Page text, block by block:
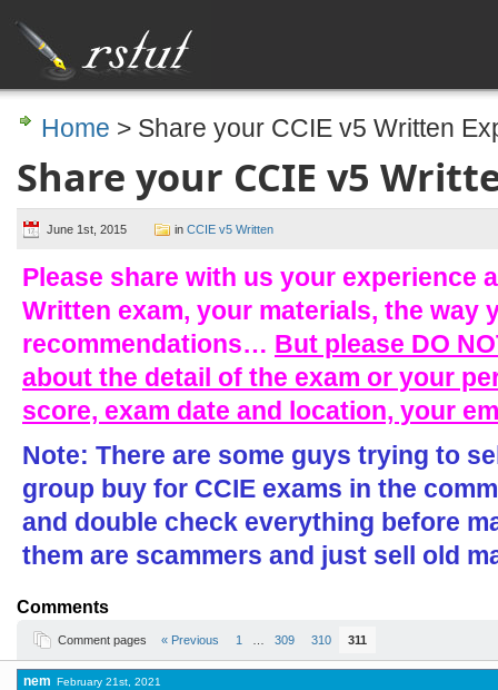
Home > Share your CCIE v5 Written
Share your CCIE v5
June 1st, 2015 in CCIE v5 Written
Please share with us your experience
Written exam, your materials, the way
recommendations… But please DO
about the detail of the exam or your
score, exam date and location, your
Note: There are some guys trying to
group buy for CCIE exams in the
and double check everything before
them are scammers and just sell old
Comments
Comment pages « Previous 1 309 310 311
nem February 21st, 2021